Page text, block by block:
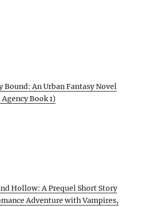
Bound: An Urban Fantasy Novel
Book 1)
Hollow: A Prequel Short Story
Adventure with Vampires,